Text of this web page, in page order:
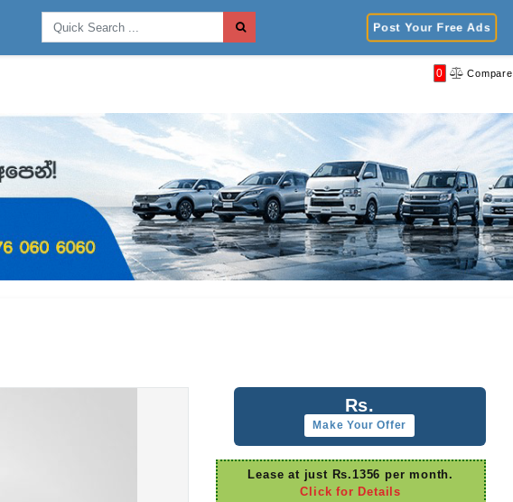
Post Your Free Ads
0 Compare
Rs.
Make Your Offer
Lease at just Rs.1356 per month.
Click for Details